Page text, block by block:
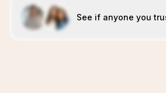
See if anyone you